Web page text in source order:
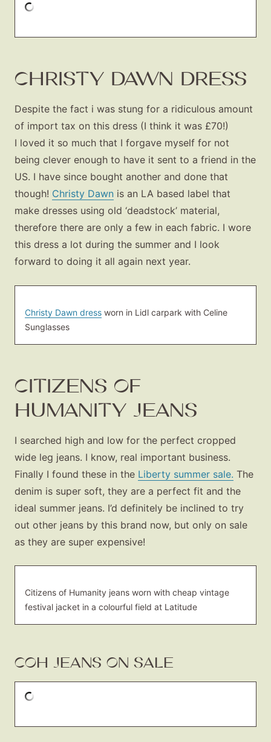
CHRISTY DAWN DRESS
Despite the fact i was stung for a ridiculous amount
of import tax on this dress (I think it was £70!)
I loved it so much that I forgave myself for not
being clever enough to have it sent to a friend in the
US. I have since bought another and done that
though! Christy Dawn is an LA based label that
make dresses using old ‘deadstock’ material,
therefore there are only a few in each fabric. I wore
this dress a lot during the summer and I look
forward to doing it all again next year.
Christy Dawn dress worn in Lidl carpark with Celine
Sunglasses
CITIZENS OF
HUMANITY JEANS
I searched high and low for the perfect cropped
wide leg jeans. I know, real important business.
Finally I found these in the Liberty summer sale. The
denim is super soft, they are a perfect fit and the
ideal summer jeans. I’d definitely be inclined to try
out other jeans by this brand now, but only on sale
as they are super expensive!
Citizens of Humanity jeans worn with cheap vintage
festival jacket in a colourful field at Latitude
COH JEANS ON SALE